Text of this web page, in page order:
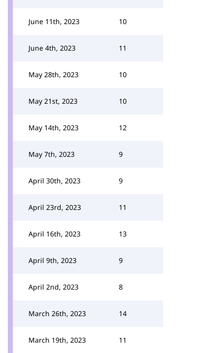
June 11th, 2023 10
June 4th, 2023 11
May 28th, 2023 10
May 21st, 2023 10
May 14th, 2023 12
May 7th, 2023 9
April 30th, 2023 9
April 23rd, 2023 11
April 16th, 2023 13
April 9th, 2023 9
April 2nd, 2023 8
March 26th, 2023 14
March 19th, 2023 11